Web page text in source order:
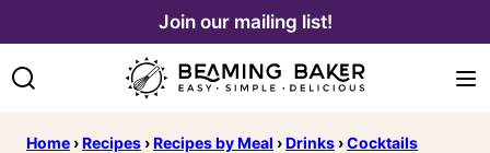
content
Join our mailing list!
Home ›Recipes ›Recipes by Meal ›Drinks ›Cocktails